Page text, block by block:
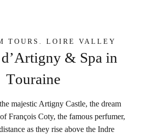
TOURS. LOIRE VALLEY
d’Artigny & Spa in
Touraine
majestic Artigny Castle, the dream
François Coty, the famous perfumer,
as they rise above the Indre